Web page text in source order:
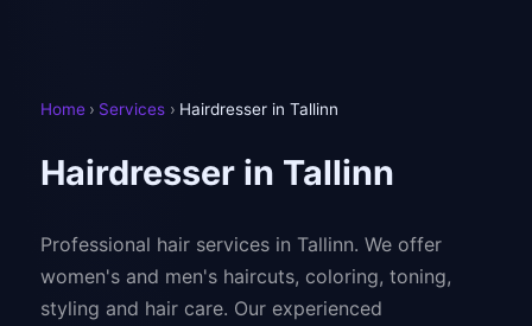
Home › Services › Hairdresser in Tallinn
Hairdresser in Tallinn
Professional hair services in Tallinn. We offer
women's and men's haircuts, coloring, toning,
styling and hair care. Our experienced